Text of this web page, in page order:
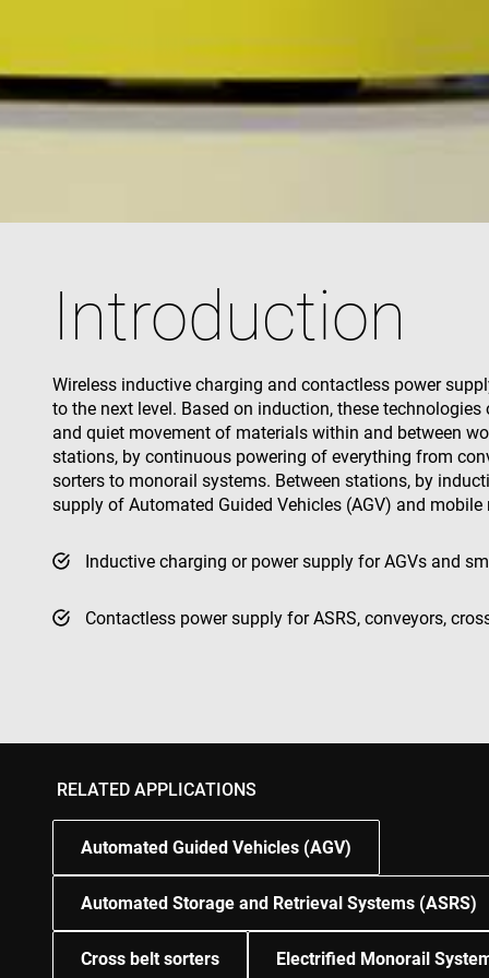
Introduction
Wireless inductive charging and contactless power
to the next level. Based on induction, these
and quiet movement of materials within and between
stations, by continuous powering of everything from
sorters to monorail systems. Between stations, by
supply of Automated Guided Vehicles (AGV) and mobile
Inductive charging or power supply for AGVs and
Contactless power supply for ASRS, conveyors,
RELATED APPLICATIONS
Automated Guided Vehicles (AGV)
Automated Storage and Retrieval Systems (ASRS)
Cross belt sorters Electrified Monorail
used properly
cf_clearance
Name
319af4c0-
e197-4de9-
8a9b-
fe98c8a2ca04
Name
msd365mkttrs
test_cookie
msd365mkttr
IDE
Name
79f08280-5c63-
4331-b04d-
fb6f39afda51
Name
enrx-cd#lang
__Secure-